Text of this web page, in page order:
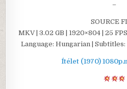
–
SOURCE
MKV | 3.02 GB | 1920×804 | 25
Language: Hungarian |
Ítélet (1970)